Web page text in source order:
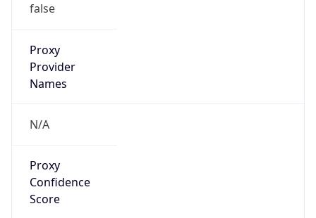
false
Proxy
Provider
Names
N/A
Proxy
Confidence
Score